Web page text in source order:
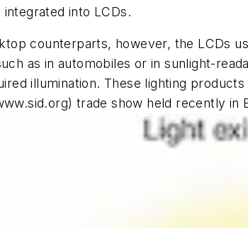
into LCDs.
counterparts, however, the LCDs
as in automobiles or in sunlight-
illumination. These lighting
trade show held recently in